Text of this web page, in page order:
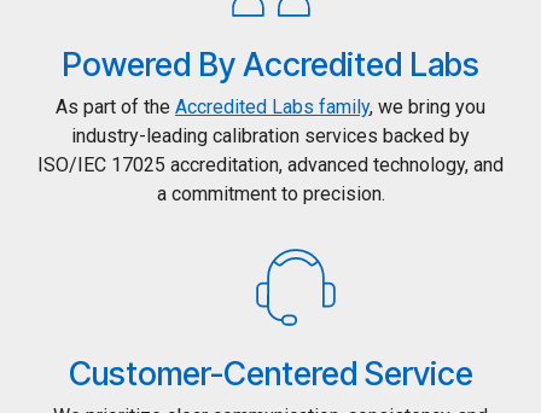
Powered By Accredited Labs
As part of the Accredited Labs family, we bring you
industry-leading calibration services backed by
ISO/IEC 17025 accreditation, advanced technology, and
a commitment to precision.
Customer-Centered Service